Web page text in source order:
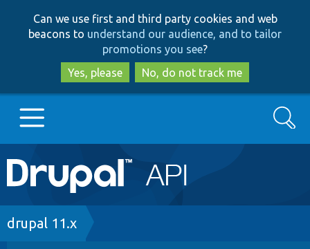
to
main
content
to
search
Can we use first and third party cookies and web
beacons to understand our audience, and to tailor
promotions you see?
Yes, please
No, do not track me
Main
navigation
Go to Drupal.org
Search
Breadcrumb
drupal 11.x